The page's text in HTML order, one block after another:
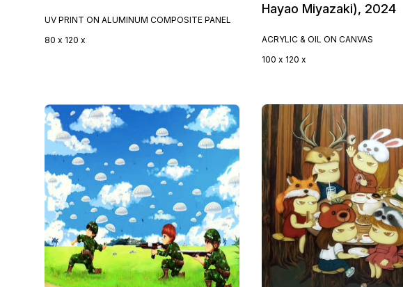
UV PRINT ON ALUMINUM COMPOSITE PANEL
80 x 120 x
Hayao Miyazaki), 2024
ACRYLIC & OIL ON CANVAS
100 x 120 x